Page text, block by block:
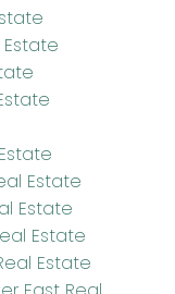
Estate
Estate
Estate
Estate
Estate